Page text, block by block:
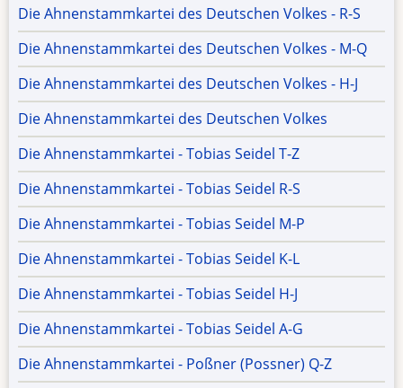
Die Ahnenstammkartei des Deutschen Volkes - R-S
Die Ahnenstammkartei des Deutschen Volkes - M-Q
Die Ahnenstammkartei des Deutschen Volkes - H-J
Die Ahnenstammkartei des Deutschen Volkes
Die Ahnenstammkartei - Tobias Seidel T-Z
Die Ahnenstammkartei - Tobias Seidel R-S
Die Ahnenstammkartei - Tobias Seidel M-P
Die Ahnenstammkartei - Tobias Seidel K-L
Die Ahnenstammkartei - Tobias Seidel H-J
Die Ahnenstammkartei - Tobias Seidel A-G
Die Ahnenstammkartei - Poßner (Possner) Q-Z